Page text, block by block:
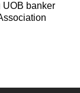
banker